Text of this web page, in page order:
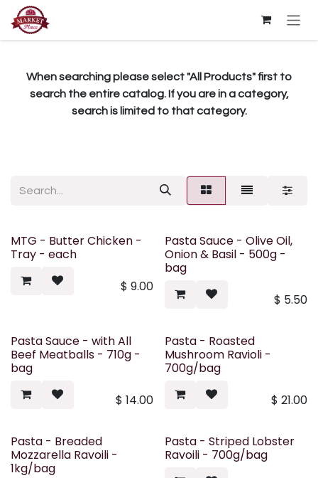
Skip to Content
When searching please select "All Products" first to
search the entire catalog. If you are in a category,
search is limited to that category.
MTG - Butter Chicken -
Tray - each
$ 9.00
Pasta Sauce - Olive Oil,
Onion & Basil - 500g -
bag
$ 5.50
Pasta Sauce - with All
Beef Meatballs - 710g -
bag
$ 14.00
Pasta - Roasted
Mushroom Ravioli -
700g/bag
$ 21.00
Pasta - Breaded
Mozzarella Ravoili -
1kg/bag
Pasta - Striped Lobster
Ravoili - 700g/bag